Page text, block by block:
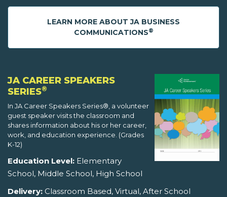
LEARN MORE ABOUT JA BUSINESS
COMMUNICATIONS®
JA CAREER SPEAKERS
SERIES®
In JA Career Speakers Series®, a volunteer
guest speaker visits the classroom and
shares information about his or her career,
work, and education experience. (Grades
K-12)
Education Level: Elementary
School, Middle School, High School
Delivery: Classroom Based, Virtual, After School